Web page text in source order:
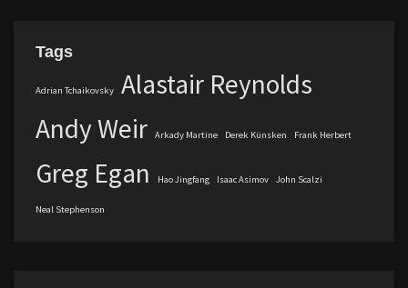
Tags
Adrian Tchaikovsky
Alastair Reynolds
Andy Weir
Arkady Martine Derek Künsken Frank Herbert
Greg Egan Hao Jingfang Isaac Asimov John Scalzi
Neal Stephenson